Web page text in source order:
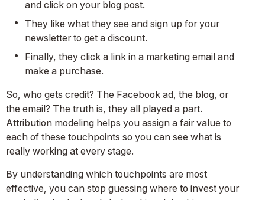
and click on your blog post.
They like what they see and sign up for your
newsletter to get a discount.
Finally, they click a link in a marketing email and
make a purchase.
So, who gets credit? The Facebook ad, the blog, or
the email? The truth is, they all played a part.
Attribution modeling helps you assign a fair value to
each of these touchpoints so you can see what is
really working at every stage.
By understanding which touchpoints are most
effective, you can stop guessing where to invest your